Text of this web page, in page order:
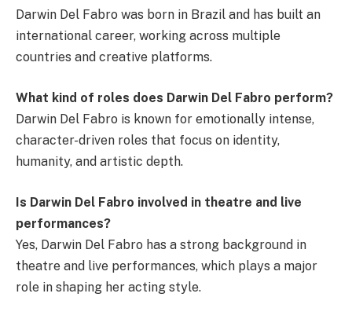
Darwin Del Fabro was born in Brazil and has built an
international career, working across multiple
countries and creative platforms.
What kind of roles does Darwin Del Fabro perform?
Darwin Del Fabro is known for emotionally intense,
character-driven roles that focus on identity,
humanity, and artistic depth.
Is Darwin Del Fabro involved in theatre and live
performances?
Yes, Darwin Del Fabro has a strong background in
theatre and live performances, which plays a major
role in shaping her acting style.